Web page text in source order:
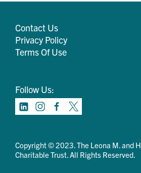
Contact Us
Privacy Policy
Terms Of Use
Follow Us:
Copyright © 2023. The Leona M. and
Charitable Trust. All Rights Reserved.